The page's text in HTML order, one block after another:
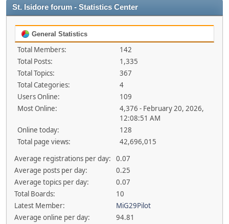
St. Isidore forum - Statistics Center
General Statistics
Total Members:
142
Total Posts:
1,335
Total Topics:
367
Total Categories:
4
Users Online:
109
Most Online:
4,376 - February 20, 2026,
12:08:51 AM
Online today:
128
Total page views:
42,696,015
Average registrations per day:
0.07
Average posts per day:
0.25
Average topics per day:
0.07
Total Boards:
10
Latest Member:
MiG29Pilot
Average online per day:
94.81